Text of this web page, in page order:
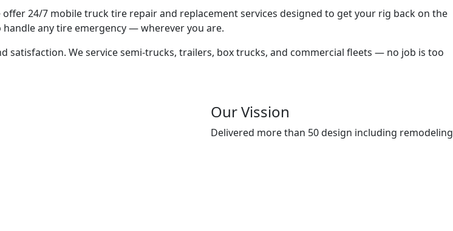
24/7 mobile truck tire repair and replacement services designed to get your rig back on the
any tire emergency — wherever you are.
satisfaction. We service semi-trucks, trailers, box trucks, and commercial fleets — no job is too
Our Vission
Delivered more than 50 design including remodeling